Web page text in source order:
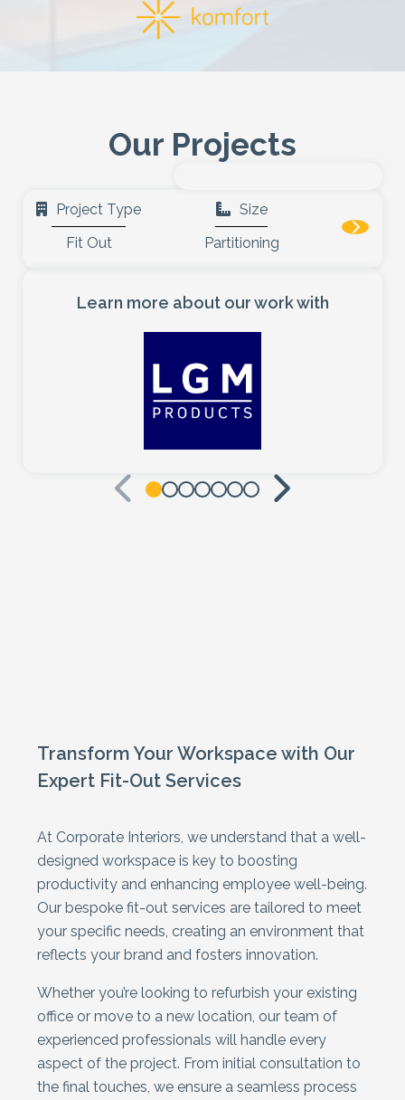
Healthcare
Case Studies
About
Our Projects
Project Type
Fit Out
Partitioning
Size
Learn more about our work with
Transform Your Workspace with Our
Expert Fit-Out Services
At Corporate Interiors, we understand that a well-
designed workspace is key to boosting
productivity and enhancing employee well-being.
Our bespoke fit-out services are tailored to meet
your specific needs, creating an environment that
reflects your brand and fosters innovation.
Whether you’re looking to refurbish your existing
office or move to a new location, our team of
experienced professionals will handle every
aspect of the project. From initial consultation to
the final touches, we ensure a seamless process